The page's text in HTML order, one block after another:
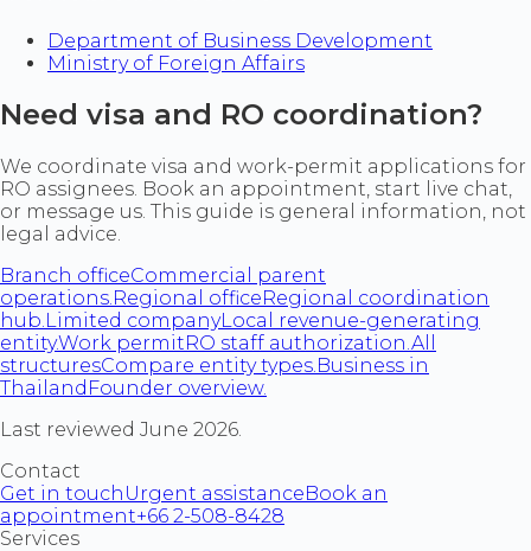
Department of Business Development
Ministry of Foreign Affairs
Need visa and RO coordination?
We coordinate visa and work-permit applications for
RO assignees. Book an appointment, start live chat,
or message us. This guide is general information, not
legal advice.
Branch officeCommercial parent
operations.Regional officeRegional coordination
hub. Limited companyLocal revenue-generating
entity.Work permitRO staff authorization.All
structuresCompare entity types.Business in
Thailand Founder overview.
Last reviewed June 2026.
Contact
Get in touch Urgent assistanceBook an
appointment+66 2-508-8428
Services